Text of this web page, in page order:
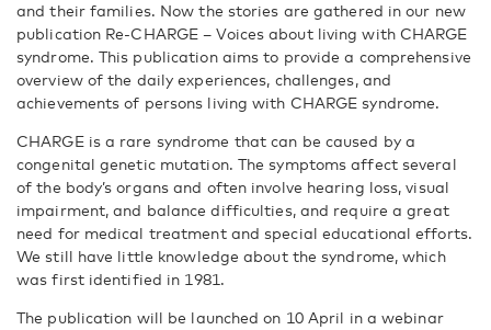
and their families. Now the stories are gathered in our new
publication Re-CHARGE – Voices about living with CHARGE
syndrome. This publication aims to provide a comprehensive
overview of the daily experiences, challenges, and
achievements of persons living with CHARGE syndrome.
CHARGE is a rare syndrome that can be caused by a
congenital genetic mutation. The symptoms affect several
of the body’s organs and often involve hearing loss, visual
impairment, and balance difficulties, and require a great
need for medical treatment and special educational efforts.
We still have little knowledge about the syndrome, which
was first identified in 1981.
The publication will be launched on 10 April in a webinar